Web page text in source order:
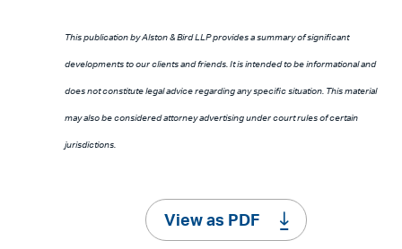
This publication by Alston & Bird LLP provides a summary of significant
developments to our clients and friends. It is intended to be informational and
does not constitute legal advice regarding any specific situation. This material
may also be considered attorney advertising under court rules of certain
jurisdictions.
View as PDF